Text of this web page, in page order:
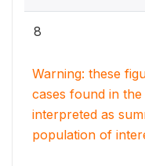
8
Warning: these
cases found in
interpreted as
population of